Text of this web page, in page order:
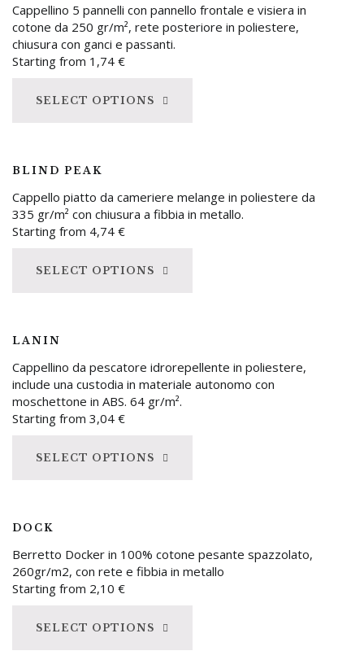
Cappellino 5 pannelli con pannello frontale e visiera in
cotone da 250 gr/m², rete posteriore in poliestere,
chiusura con ganci e passanti.
Starting from 1,74 €
SELECT OPTIONS
BLIND PEAK
Cappello piatto da cameriere melange in poliestere da
335 gr/m² con chiusura a fibbia in metallo.
Starting from 4,74 €
SELECT OPTIONS
LANIN
Cappellino da pescatore idrorepellente in poliestere,
include una custodia in materiale autonomo con
moschettone in ABS. 64 gr/m².
Starting from 3,04 €
SELECT OPTIONS
DOCK
Berretto Docker in 100% cotone pesante spazzolato,
260gr/m2, con rete e fibbia in metallo
Starting from 2,10 €
SELECT OPTIONS